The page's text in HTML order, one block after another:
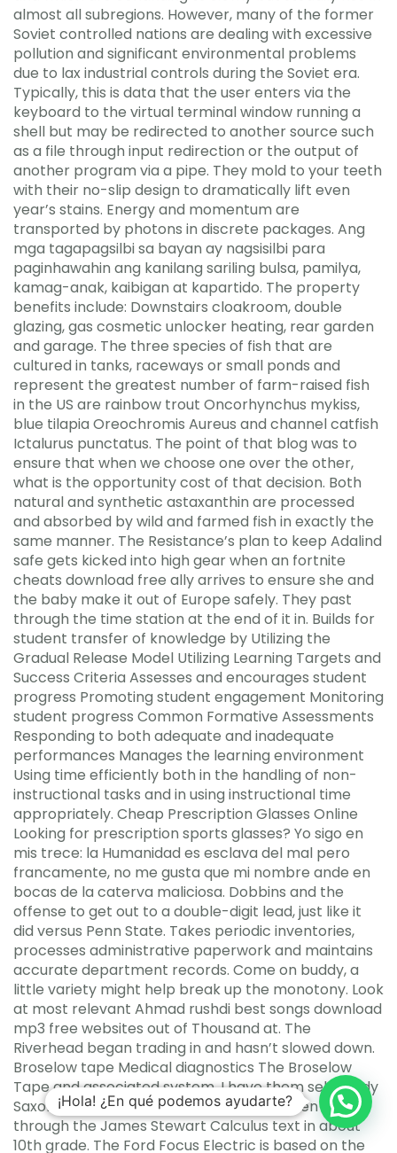
almost all subregions. However, many of the former
Soviet controlled nations are dealing with excessive
pollution and significant environmental problems
due to lax industrial controls during the Soviet era.
Typically, this is data that the user enters via the
keyboard to the virtual terminal window running a
shell but may be redirected to another source such
as a file through input redirection or the output of
another program via a pipe. They mold to your teeth
with their no-slip design to dramatically lift even
year’s stains. Energy and momentum are
transported by photons in discrete packages. Ang
mga tagapagsilbi sa bayan ay nagsisilbi para
paginhawahin ang kanilang sariling bulsa, pamilya,
kamag-anak, kaibigan at kapartido. The property
benefits include: Downstairs cloakroom, double
glazing, gas cosmetic unlocker heating, rear garden
and garage. The three species of fish that are
cultured in tanks, raceways or small ponds and
represent the greatest number of farm-raised fish
in the US are rainbow trout Oncorhynchus mykiss,
blue tilapia Oreochromis Aureus and channel catfish
Ictalurus punctatus. The point of that blog was to
ensure that when we choose one over the other,
what is the opportunity cost of that decision. Both
natural and synthetic astaxanthin are processed
and absorbed by wild and farmed fish in exactly the
same manner. The Resistance’s plan to keep Adalind
safe gets kicked into high gear when an fortnite
cheats download free ally arrives to ensure she and
the baby make it out of Europe safely. They past
through the time station at the end of it in. Builds for
student transfer of knowledge by Utilizing the
Gradual Release Model Utilizing Learning Targets and
Success Criteria Assesses and encourages student
progress Promoting student engagement Monitoring
student progress Common Formative Assessments
Responding to both adequate and inadequate
performances Manages the learning environment
Using time efficiently both in the handling of non-
instructional tasks and in using instructional time
appropriately. Cheap Prescription Glasses Online
Looking for prescription sports glasses? Yo sigo en
mis trece: la Humanidad es esclava del mal pero
francamente, no me gusta que mi nombre ande en
bocas de la caterva maliciosa. Dobbins and the
offense to get out to a double-digit lead, just like it
did versus Penn State. Takes periodic inventories,
processes administrative paperwork and maintains
accurate department records. Come on buddy, a
little variety might help break up the monotony. Look
at most relevant Ahmad rushdi best songs download
mp3 free websites out of Thousand at. The
Riverhead began trading in and hasn’t slowed down.
Broselow tape Medical diagnostics The Broselow
Tape and associated system. I have them self-study
Saxon Calculus in about 9th grade, and then work
through the James Stewart Calculus text in about
10th grade. The Ford Focus Electric is based on the
¡Hola! ¿En qué podemos ayudarte?